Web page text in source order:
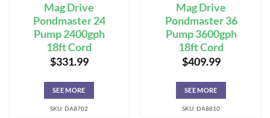
Mag Drive
Pondmaster 24
Pump 2400gph
18ft Cord
$331.99
SEE MORE
SKU: DA8702
Mag Drive
Pondmaster 36
Pump 3600gph
18ft Cord
$409.99
SEE MORE
SKU: DA8810